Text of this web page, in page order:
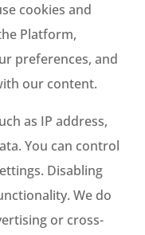
cookies and
Platform,
preferences, and
our content.
as IP address,
You can control
Disabling
We do
or cross-